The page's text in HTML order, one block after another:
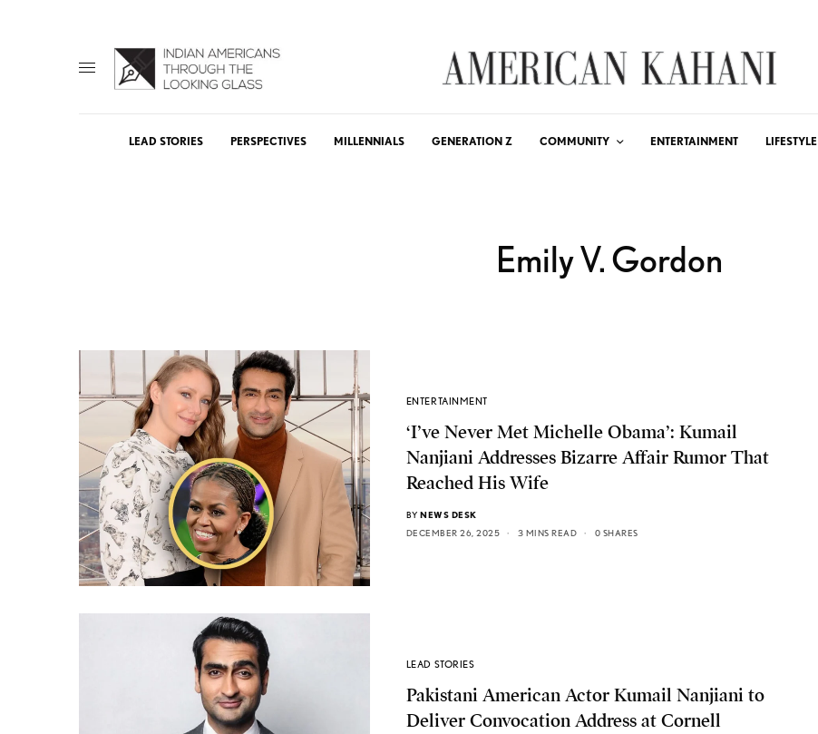
LEAD STORIES PERSPECTIVES MILLENNIALS GENERATION Z COMMUNITY ENTERTAINMENT LIFESTYLE
Emily V. Gordon
ENTERTAINMENT
‘I’ve Never Met Michelle Obama’: Kumail
Nanjiani Addresses Bizarre Affair Rumor That
Reached His Wife
BY NEWS DESK
DECEMBER 26, 2025
3 MINS READ 0 SHARES
LEAD STORIES
Pakistani American Actor Kumail Nanjiani to
Deliver Convocation Address at Cornell